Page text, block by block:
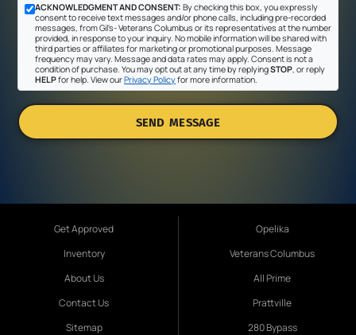
ACKNOWLEDGMENT AND CONSENT: By checking this box, you expressly
consent to receive text messages and/or phone calls, including pre-recorded
messages, from Gil's- Veterans Columbus or its representatives at the number
provided, in response to your inquiry. No mobile information will be shared with
third parties or affiliates for marketing or promotional purposes. Message
frequency may vary. Message and data rates may apply. Consent is not a
condition of purchase. You may opt out at any time by replyingSTOP , or reply
HELPfor help. View ourPrivacy Policyfor more information.
SEND MESSAGE
Get Approved
Inventory
About Us
Contact Us
Sitemap
Opelika
Veterans Columbus
All Prime
Prattville
280 Bypass